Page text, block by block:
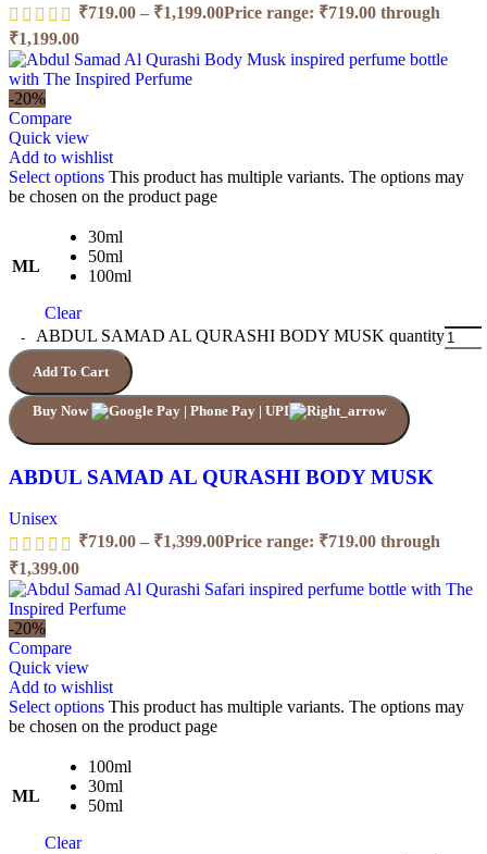
₹719.00 – ₹1,199.00Price range: ₹719.00 through
₹1,199.00
-20%
Compare
Quick view
Add to wishlist
Select options This product has multiple variants. The options may
be chosen on the product page
ML
30ml
50ml
100ml
Clear
ABDUL SAMAD AL QURASHI BODY MUSK quantity
Add To Cart
Buy Now
ABDUL SAMAD AL QURASHI BODY MUSK
Unisex
₹719.00 – ₹1,399.00Price range: ₹719.00 through
₹1,399.00
-20%
Compare
Quick view
Add to wishlist
Select options This product has multiple variants. The options may
be chosen on the product page
ML
100ml
30ml
50ml
Clear